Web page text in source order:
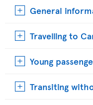
General
Travelling to
Young
Transiting